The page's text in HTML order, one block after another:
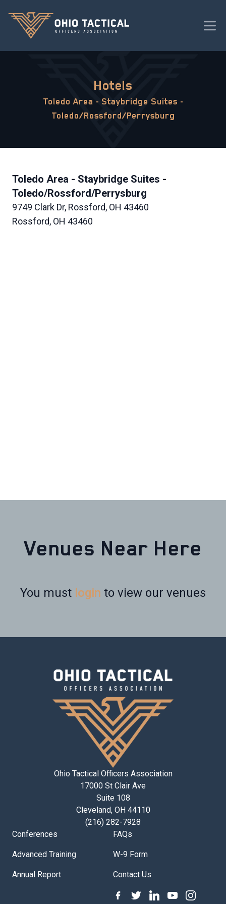
Hotels
Toledo Area - Staybridge Suites -
Toledo/Rossford/Perrysburg
Toledo Area - Staybridge Suites -
Toledo/Rossford/Perrysburg
9749 Clark Dr, Rossford, OH 43460
Rossford, OH 43460
Venues Near Here
You must login to view our venues
Ohio Tactical Officers Association
17000 St Clair Ave
Suite 108
Cleveland, OH 44110
(216) 282-7928
Conferences
Advanced Training
Annual Report
FAQs
W-9 Form
Contact Us